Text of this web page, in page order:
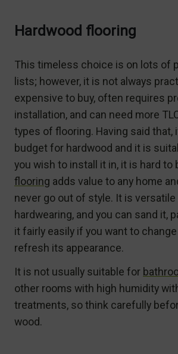
Hardwood flooring
This timeless choice is on lots of
lists; however, it is not always
expensive to buy, often requires
installation, and can need more
types of flooring. Having said that,
budget for hardwood and it is
you wish to install it in, it is hard to
flooring adds value to any home
never go out of style. It is versatile
hardwearing, and you can sand it,
it fairly easily if you want to
refresh its appearance.
It is not usually suitable for
other rooms with high humidity
treatments, so think carefully
wood.